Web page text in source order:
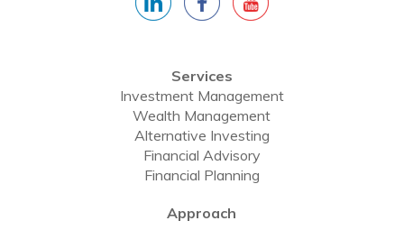
Services
Investment Management
Wealth Management
Alternative Investing
Financial Advisory
Financial Planning
Approach